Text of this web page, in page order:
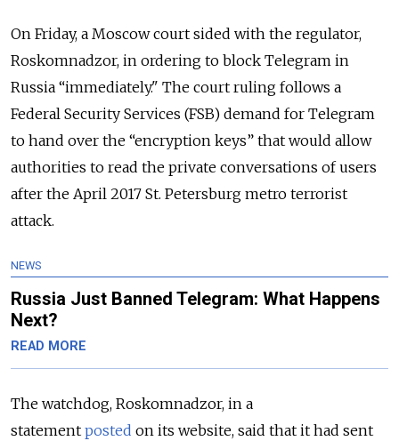
On Friday, a Moscow court sided with the regulator,
Roskomnadzor, in ordering to block Telegram in
Russia “immediately." The court ruling follows a
Federal Security Services (FSB) demand for Telegram
to hand over the “encryption keys” that would allow
authorities to read the private conversations of users
after the April 2017 St. Petersburg metro terrorist
attack.
NEWS
Russia Just Banned Telegram: What Happens
Next?
READ MORE
The watchdog, Roskomnadzor, in a
statement posted on its website, said that it had sent